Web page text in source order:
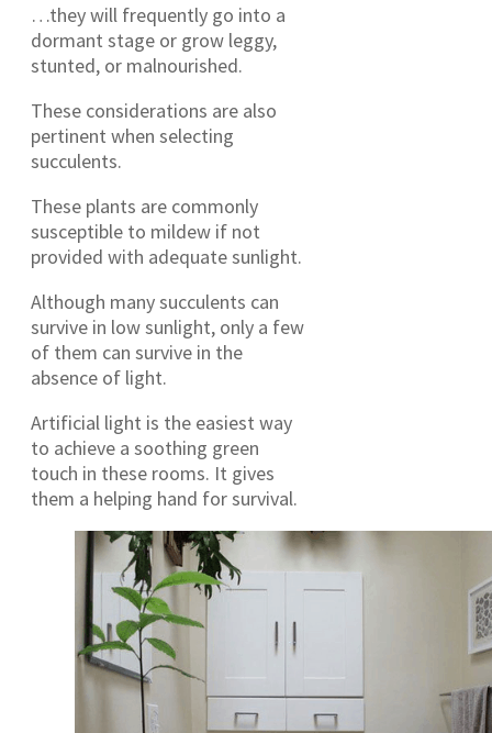
…they will frequently go into a
dormant stage or grow leggy,
stunted, or malnourished.
These considerations are also
pertinent when selecting
succulents.
These plants are commonly
susceptible to mildew if not
provided with adequate sunlight.
Although many succulents can
survive in low sunlight, only a few
of them can survive in the
absence of light.
Artificial light is the easiest way
to achieve a soothing green
touch in these rooms. It gives
them a helping hand for survival.